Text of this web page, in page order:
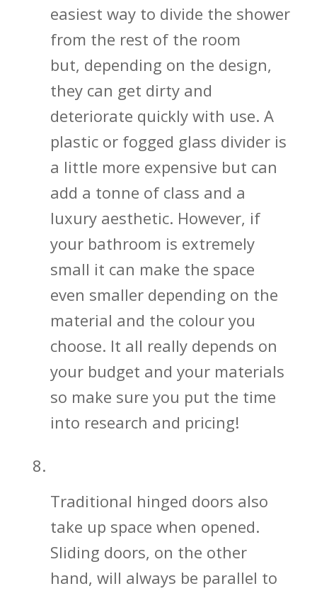
easiest way to divide the shower
from the rest of the room
but, depending on the design,
they can get dirty and
deteriorate quickly with use. A
plastic or fogged glass divider is
a little more expensive but can
add a tonne of class and a
luxury aesthetic. However, if
your bathroom is extremely
small it can make the space
even smaller depending on the
material and the colour you
choose. It all really depends on
your budget and your materials
so make sure you put the time
into research and pricing!
Traditional hinged doors also
take up space when opened.
Sliding doors, on the other
hand, will always be parallel to